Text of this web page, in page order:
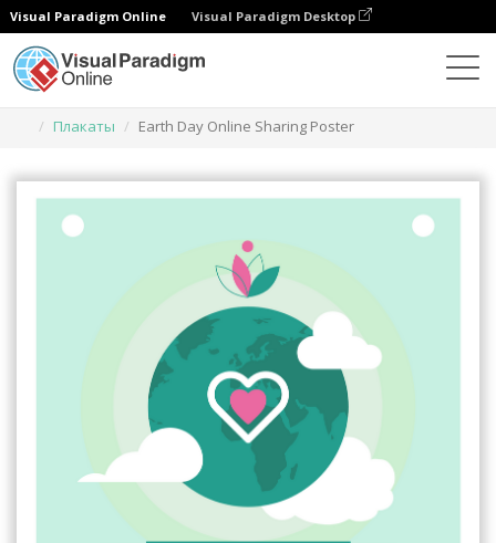
Visual Paradigm Online Visual Paradigm Desktop
Плакаты
Earth Day Online Sharing Poster